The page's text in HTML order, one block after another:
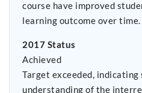
course have improved
learning outcome over time.
2017 Status
Achieved
Target exceeded,
understanding of the